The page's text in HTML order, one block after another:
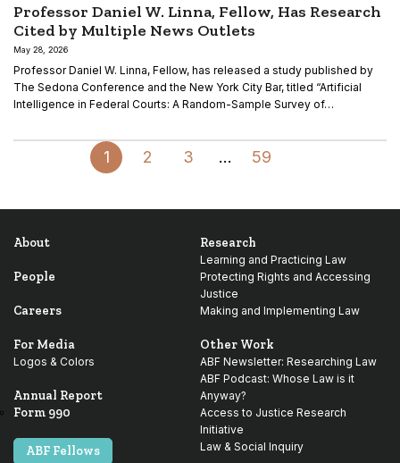
Professor Daniel W. Linna, Fellow, Has Research
Cited by Multiple News Outlets
May 28, 2026
Professor Daniel W. Linna, Fellow, has released a study published by
The Sedona Conference and the New York City Bar, titled “Artificial
Intelligence in Federal Courts: A Random-Sample Survey of…
Page
1 Page
2 Page
3
Interim
… Page
59
About
People
Careers
For Media
Logos & Colors
Annual Report
Form 990
ABF Fellows
Research
Learning and Practicing Law
Protecting Rights and Accessing
Justice
Making and Implementing Law
Other Work
ABF Newsletter: Researching Law
ABF Podcast: Whose Law is it
Anyway?
Access to Justice Research
Initiative
Law & Social Inquiry